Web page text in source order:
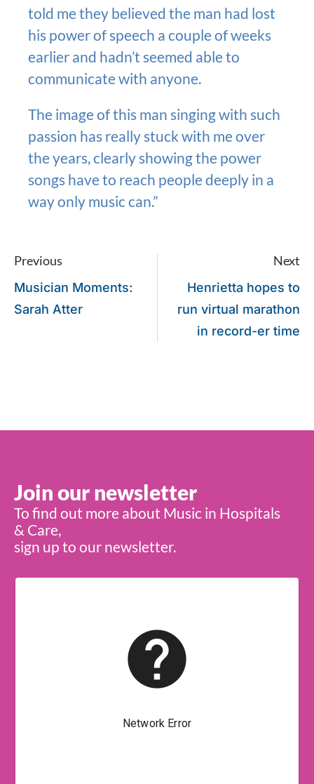
told me they believed the man had lost
his power of speech a couple of weeks
earlier and hadn’t seemed able to
communicate with anyone.
The image of this man singing with such
passion has really stuck with me over
the years, clearly showing the power
songs have to reach people deeply in a
way only music can.”
Previous
Musician Moments:
Sarah Atter
Next
Henrietta hopes to
run virtual marathon
in record-er time
Join our newsletter
To find out more about Music in Hospitals
& Care,
sign up to our newsletter.